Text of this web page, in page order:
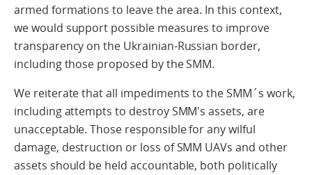
armed formations to leave the area. In this context,
we would support possible measures to improve
transparency on the Ukrainian-Russian border,
including those proposed by the SMM.
We reiterate that all impediments to the SMM´s work,
including attempts to destroy SMM's assets, are
unacceptable. Those responsible for any wilful
damage, destruction or loss of SMM UAVs and other
assets should be held accountable, both politically